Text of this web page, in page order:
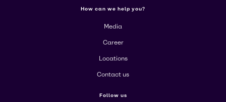
How can we help you?
Media
Career
Locations
Contact us
Follow us